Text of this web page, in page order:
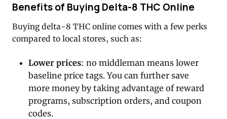
Benefits of Buying Delta-8 THC Online
Buying delta-8 THC online comes with a few perks
compared to local stores, such as:
Lower prices: no middleman means lower
baseline price tags. You can further save
more money by taking advantage of reward
programs, subscription orders, and coupon
codes.